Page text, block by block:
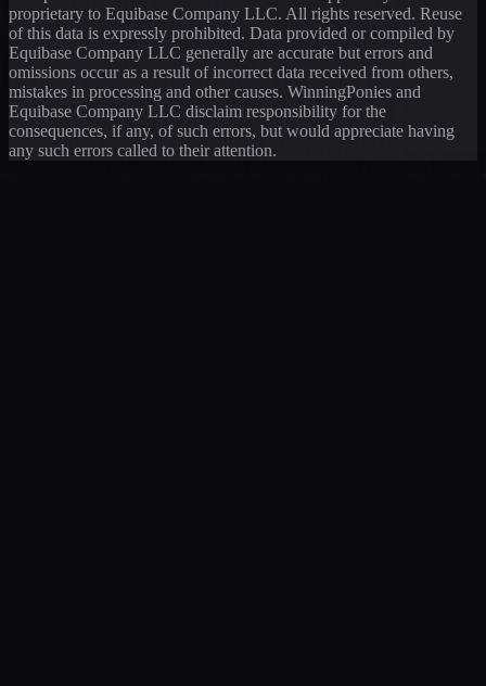
proprietary to Equibase Company LLC. All rights reserved. Reuse
of this data is expressly prohibited. Data provided or compiled by
Equibase Company LLC generally are accurate but errors and
omissions occur as a result of incorrect data received from others,
mistakes in processing and other causes. WinningPonies and
Equibase Company LLC disclaim responsibility for the
consequences, if any, of such errors, but would appreciate having
any such errors called to their attention.